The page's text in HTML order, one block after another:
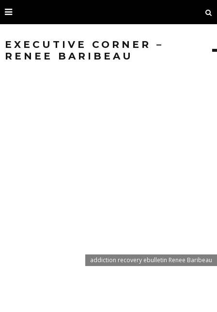
EXECUTIVE CORNER –
RENEE BARIBEAU
addiction recovery ebulletin Renee Baribeau